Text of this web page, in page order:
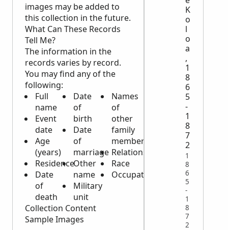
images may be added to
this collection in the future.
What Can These Records
Tell Me?
The information in the
records varies by record.
You may find any of the
following:
Full
name
Event
date
Age
(years)
Residence
Date
of
death
Date
of
birth
Date
of
marriage
Other
name
Military
unit
Names
of
other
family
members
Relationships
Race
Occupation
Collection Content
Sample Images
K
o
l
o
a
,
1
8
6
5
-
1
8
7
2
1
8
6
5
-
1
8
7
2